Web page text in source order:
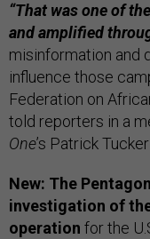
“That was one of
and amplified
misinformation and
influence those
Federation on
told reporters in a
One’s Patrick
New: The
investigation of the
operation for the